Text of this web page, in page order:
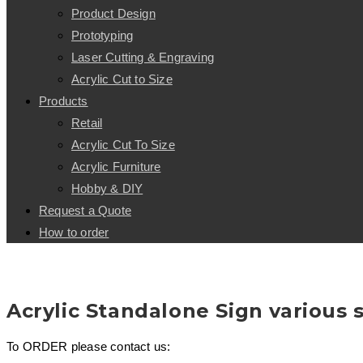
Product Design
Prototyping
Laser Cutting & Engraving
Acrylic Cut to Size
Products
Retail
Acrylic Cut To Size
Acrylic Furniture
Hobby & DIY
Request a Quote
How to order
Acrylic Standalone Sign various
To ORDER please contact us: